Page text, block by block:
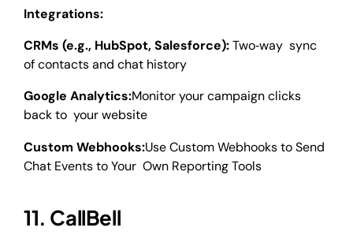
Integrations:
CRMs (e.g., HubSpot, Salesforce):Two‑way sync
of contacts and chat history
Google Analytics:Monitor your campaign clicks
back to your website
Custom Webhooks:Use Custom Webhooks to Send
Chat Events to Your Own Reporting Tools
11. CallBell